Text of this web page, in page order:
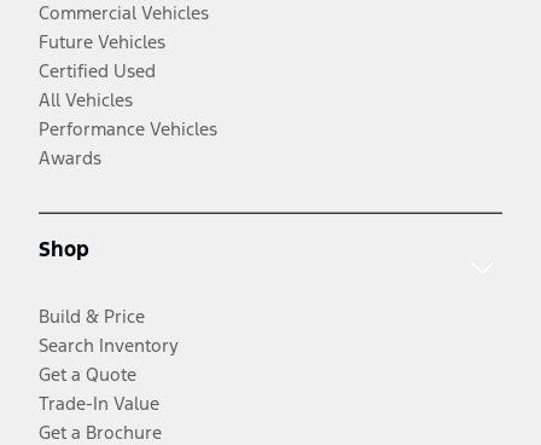
Commercial Vehicles
Future Vehicles
Certified Used
All Vehicles
Performance Vehicles
Awards
Shop
Build & Price
Search Inventory
Get a Quote
Trade-In Value
Get a Brochure